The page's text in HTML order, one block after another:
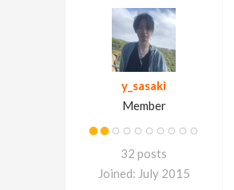
y_sasaki
Member
32 posts
Joined: July 2015